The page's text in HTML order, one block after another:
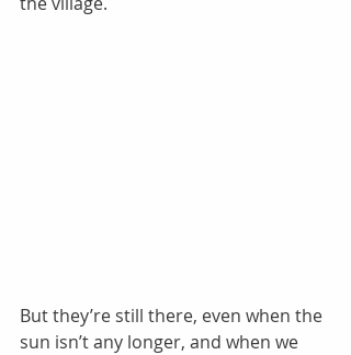
But they’re still there, even when the
sun isn’t any longer, and when we